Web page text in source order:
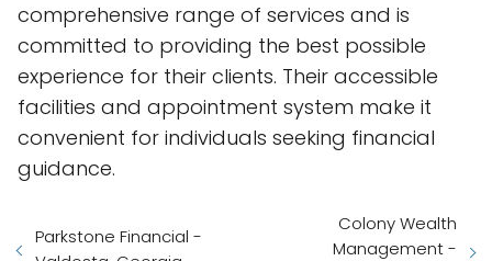
comprehensive range of services and is
committed to providing the best possible
experience for their clients. Their accessible
facilities and appointment system make it
convenient for individuals seeking financial
guidance.
Parkstone Financial -
Colony Wealth
Management -